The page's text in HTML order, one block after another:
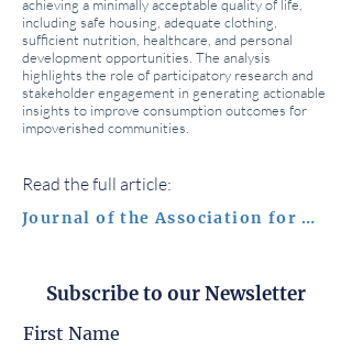
achieving a minimally acceptable quality of life,
including safe housing, adequate clothing,
sufficient nutrition, healthcare, and personal
development opportunities. The analysis
highlights the role of participatory research and
stakeholder engagement in generating actionable
insights to improve consumption outcomes for
impoverished communities.
Read the full article:
Journal of the Association for Consumer Research
Subscribe to our Newsletter
First Name